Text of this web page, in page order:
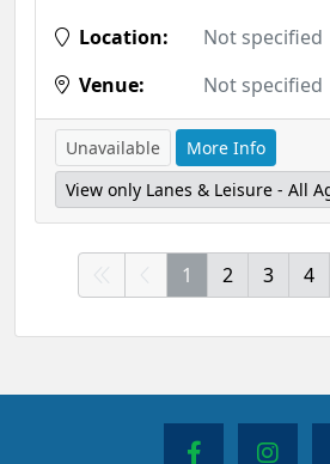
Location:
Not specified
Venue:
Not specified
Unavailable
More Info
View only Lanes & Leisure - All
1 2 3 4